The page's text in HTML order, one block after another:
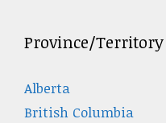
Province/Territory
Alberta
British Columbia